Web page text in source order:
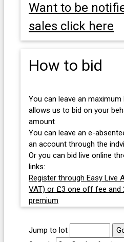
Want to be
sales click here
How to bid
You can leave an
allows us to bid on your
amount
You can leave an e-
an account through the
Or you can bid live online
links:
Register through Easy Live
VAT) or £3 one off fee and
premium
Jump to lot